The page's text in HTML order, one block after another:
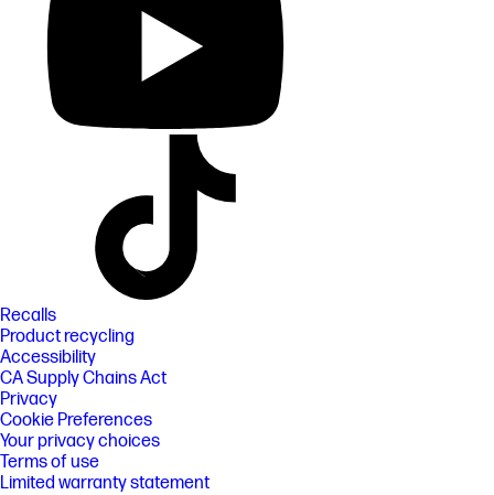
Recalls
Product recycling
Accessibility
CA Supply Chains Act
Privacy
Cookie Preferences
Your privacy choices
Terms of use
Limited warranty statement